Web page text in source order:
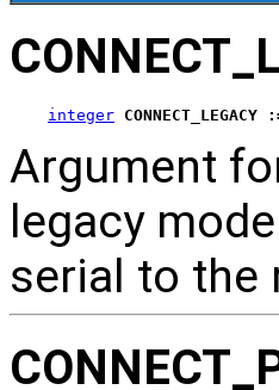
integer CONNECT_LEGACY
Argument
legacy
serial to the